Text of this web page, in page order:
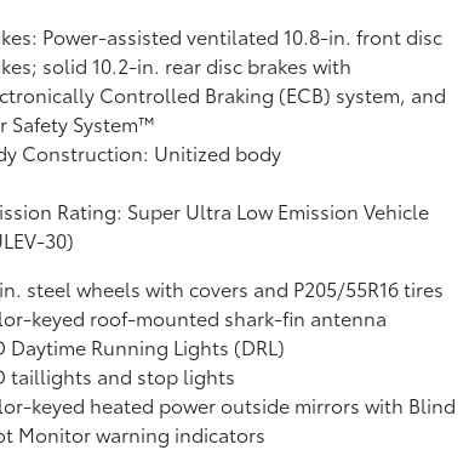
Power-assisted ventilated 10.8-in. front disc
solid 10.2-in. rear disc brakes with
Controlled Braking (ECB) system, and
Safety System™
Construction: Unitized body
Rating: Super Ultra Low Emission Vehicle
30)
steel wheels with covers and P205/55R16 tires
keyed roof-mounted shark-fin antenna
Daytime Running Lights (DRL)
taillights and stop lights
keyed heated power outside mirrors with Blind
Monitorwarning indicators